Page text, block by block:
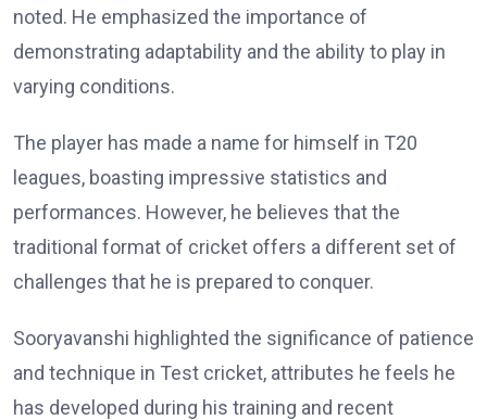
noted. He emphasized the importance of
demonstrating adaptability and the ability to play in
varying conditions.
The player has made a name for himself in T20
leagues, boasting impressive statistics and
performances. However, he believes that the
traditional format of cricket offers a different set of
challenges that he is prepared to conquer.
Sooryavanshi highlighted the significance of patience
and technique in Test cricket, attributes he feels he
has developed during his training and recent